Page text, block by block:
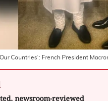
Countries': French President
newsroom-reviewed